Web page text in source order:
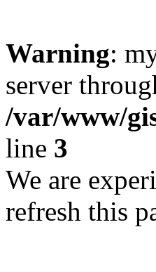
Warning:
server
/var/www/
line 3
We are
refresh this